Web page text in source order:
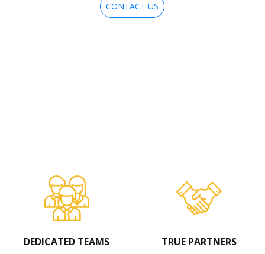
CONTACT US
DEDICATED TEAMS TRUE PARTNERS